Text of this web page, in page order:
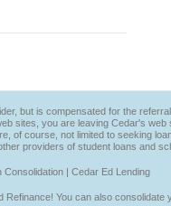
but is compensated for the
sites, you are leaving Cedar's web
of course, not limited to seeking
providers of student loans and
Consolidation | Cedar Ed Lending
You can also consolidate